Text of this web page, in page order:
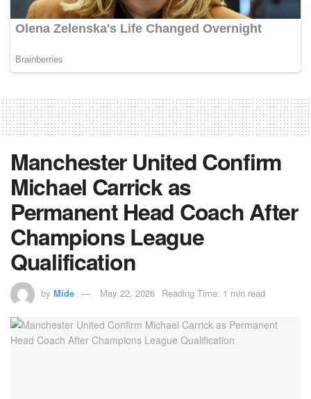
Manchester United Confirm
Michael Carrick as
Permanent Head Coach After
Champions League
Qualification
by Mide May 22, 2026 Reading Time: 1 min read